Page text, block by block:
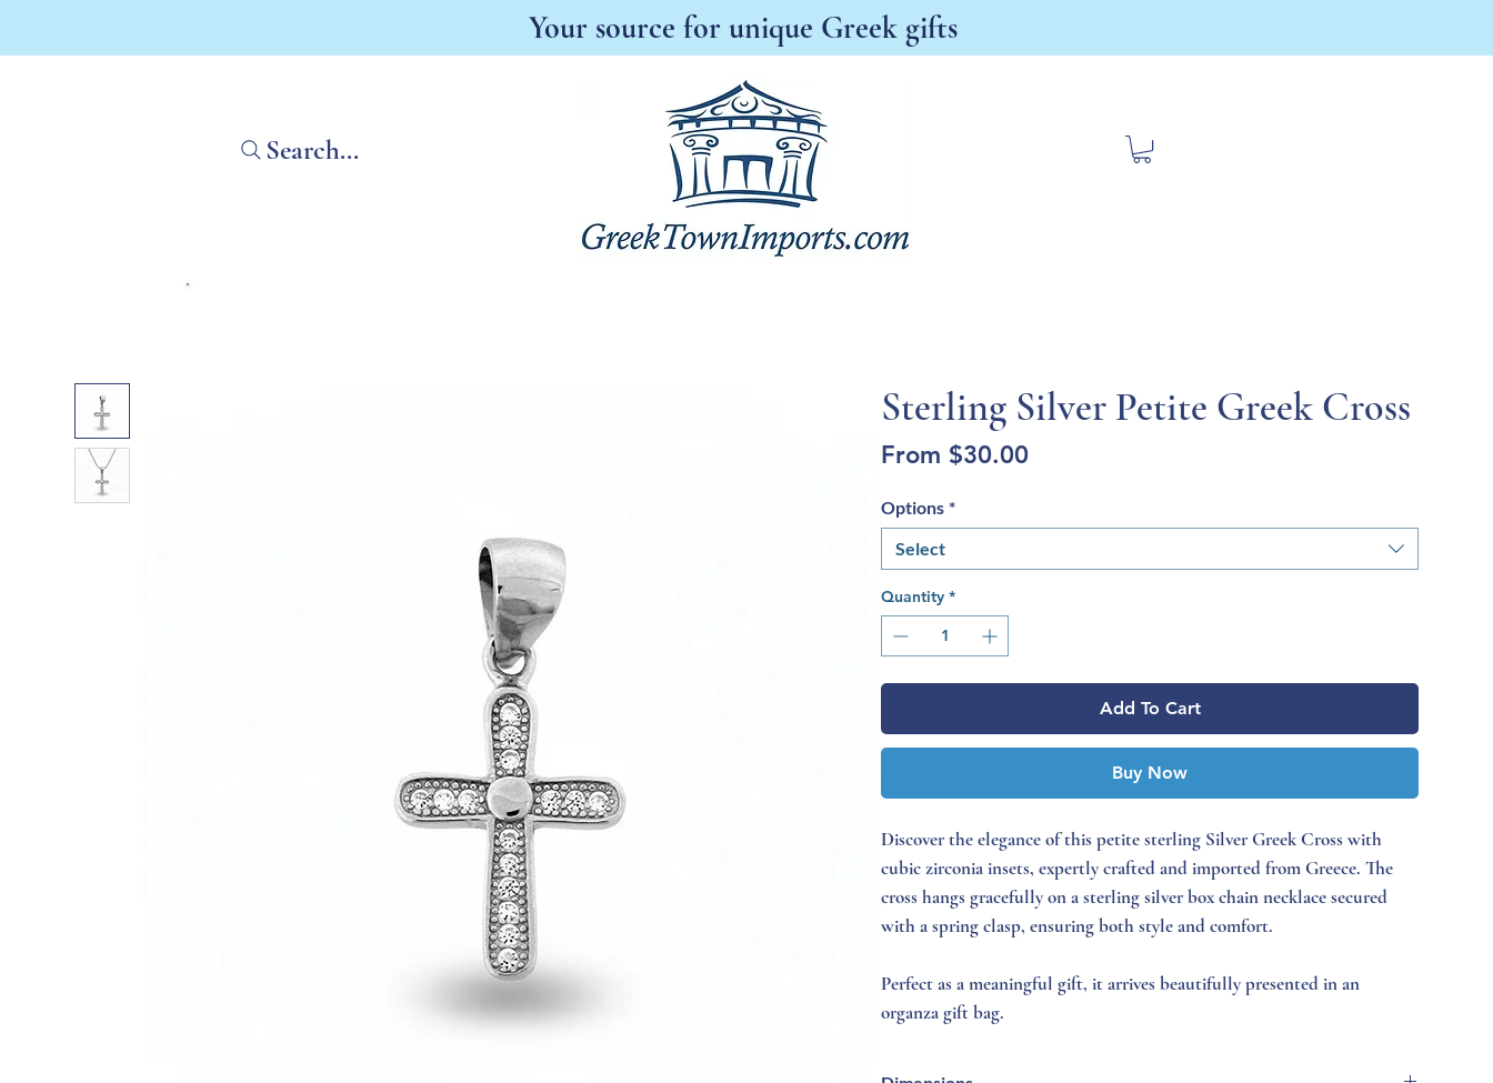
Your source for unique Greek gifts
Search...
Sterling Silver Petite Greek Cross
From $30.00Sale
Options *
Select
Quantity *
Add To Cart
Buy Now
Discover the elegance of this petite sterling Silver Greek Cross with
cubic zirconia insets, expertly crafted and imported from Greece. The
cross hangs gracefully on a sterling silver box chain necklace secured
with a spring clasp, ensuring both style and comfort.
Perfect as a meaningful gift, it arrives beautifully presented in an
organza gift bag.